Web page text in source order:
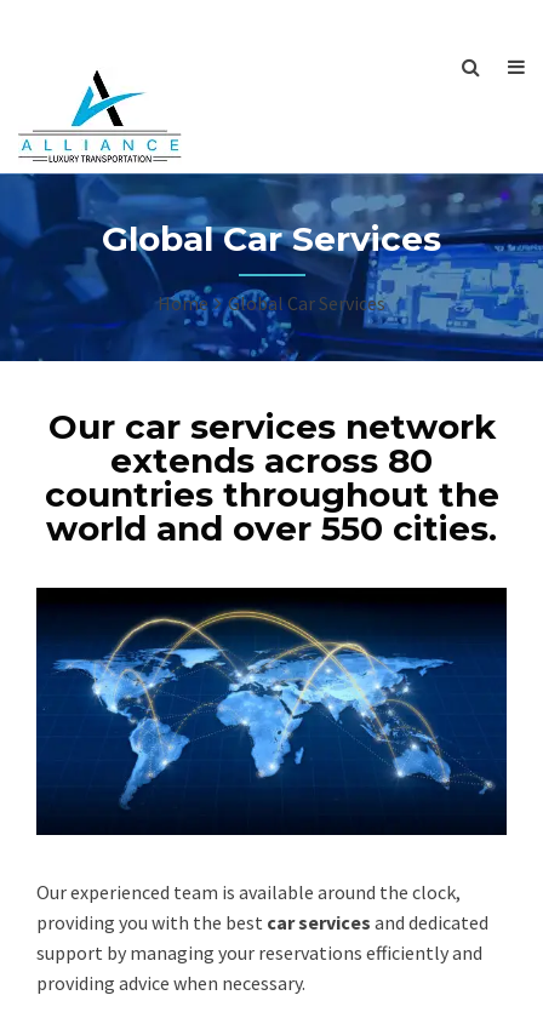
Global Car Services
Home Global Car Services
Our car services network
extends across 80
countries throughout the
world and over 550 cities.
Our experienced team is available around the clock,
providing you with the best car services and dedicated
support by managing your reservations efficiently and
providing advice when necessary.